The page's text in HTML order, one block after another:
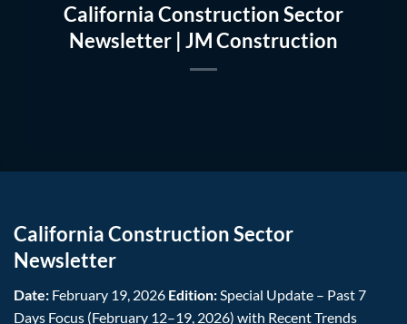
California Construction Sector
Newsletter | JM Construction
California Construction Sector
Newsletter
Date: February 19, 2026 Edition:Special Update – Past 7
Days Focus (February 12–19, 2026) with Recent Trends